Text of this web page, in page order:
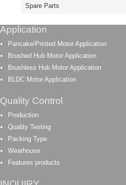
Spare Parts
Application
Pancake/Printed Motor Application
Brushed Hub Motor Application
Brushless Hub Motor Application
BLDC Motor Application
Quality Control
Production
Quality Testing
Packing Type
Wearhouse
Features products